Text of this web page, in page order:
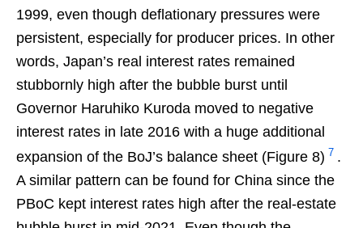
1999, even though deflationary pressures were
persistent, especially for producer prices. In other
words, Japan’s real interest rates remained
stubbornly high after the bubble burst until
Governor Haruhiko Kuroda moved to negative
interest rates in late 2016 with a huge additional
expansion of the BoJ’s balance sheet (Figure 8) 7 .
A similar pattern can be found for China since the
PBoC kept interest rates high after the real-estate